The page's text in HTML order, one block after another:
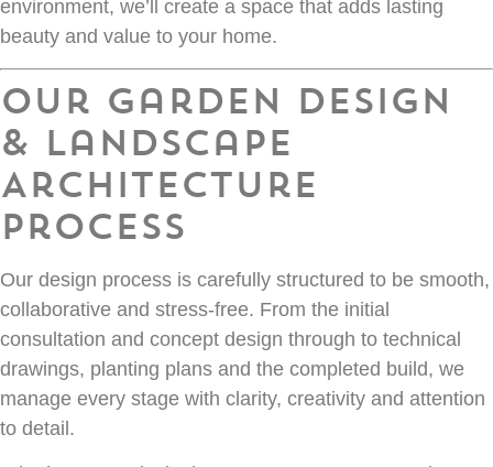
environment, we’ll create a space that adds lasting
beauty and value to your home.
Our Garden Design
& Landscape
Architecture
Process
Our design process is carefully structured to be smooth,
collaborative and stress-free. From the initial
consultation and concept design through to technical
drawings, planting plans and the completed build, we
manage every stage with clarity, creativity and attention
to detail.